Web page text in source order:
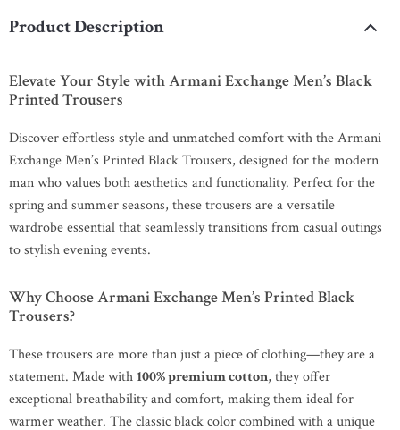
Product Description
Elevate Your Style with Armani Exchange Men’s Black
Printed Trousers
Discover effortless style and unmatched comfort with the Armani
Exchange Men’s Printed Black Trousers, designed for the modern
man who values both aesthetics and functionality. Perfect for the
spring and summer seasons, these trousers are a versatile
wardrobe essential that seamlessly transitions from casual outings
to stylish evening events.
Why Choose Armani Exchange Men’s Printed Black
Trousers?
These trousers are more than just a piece of clothing—they are a
statement. Made with100% premium cotton, they offer
exceptional breathability and comfort, making them ideal for
warmer weather. The classic black color combined with a unique